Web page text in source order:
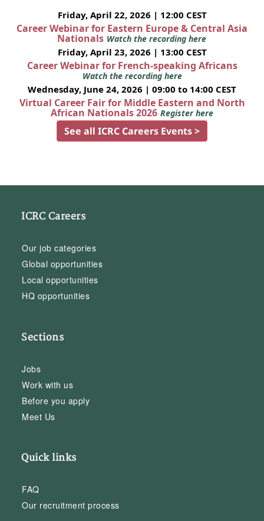
Friday, April 22, 2026 | 12:00 CEST
Career Webinar for Eastern Europe & Central Asia
Nationals Watch the recording here
Friday, April 23, 2026 | 13:00 CEST
Career Webinar for French-speaking Africans
Watch the recording here
Wednesday, June 24, 2026 | 09:00 to 14:00 CEST
Virtual Career Fair for Middle Eastern and North
African Nationals 2026 Register here
See all ICRC Careers Events >
ICRC Careers
Our job categories
Global opportunities
Local opportunities
HQ opportunities
Sections
Jobs
Work with us
Before you apply
Meet Us
Quick links
FAQ
Our recruitment process